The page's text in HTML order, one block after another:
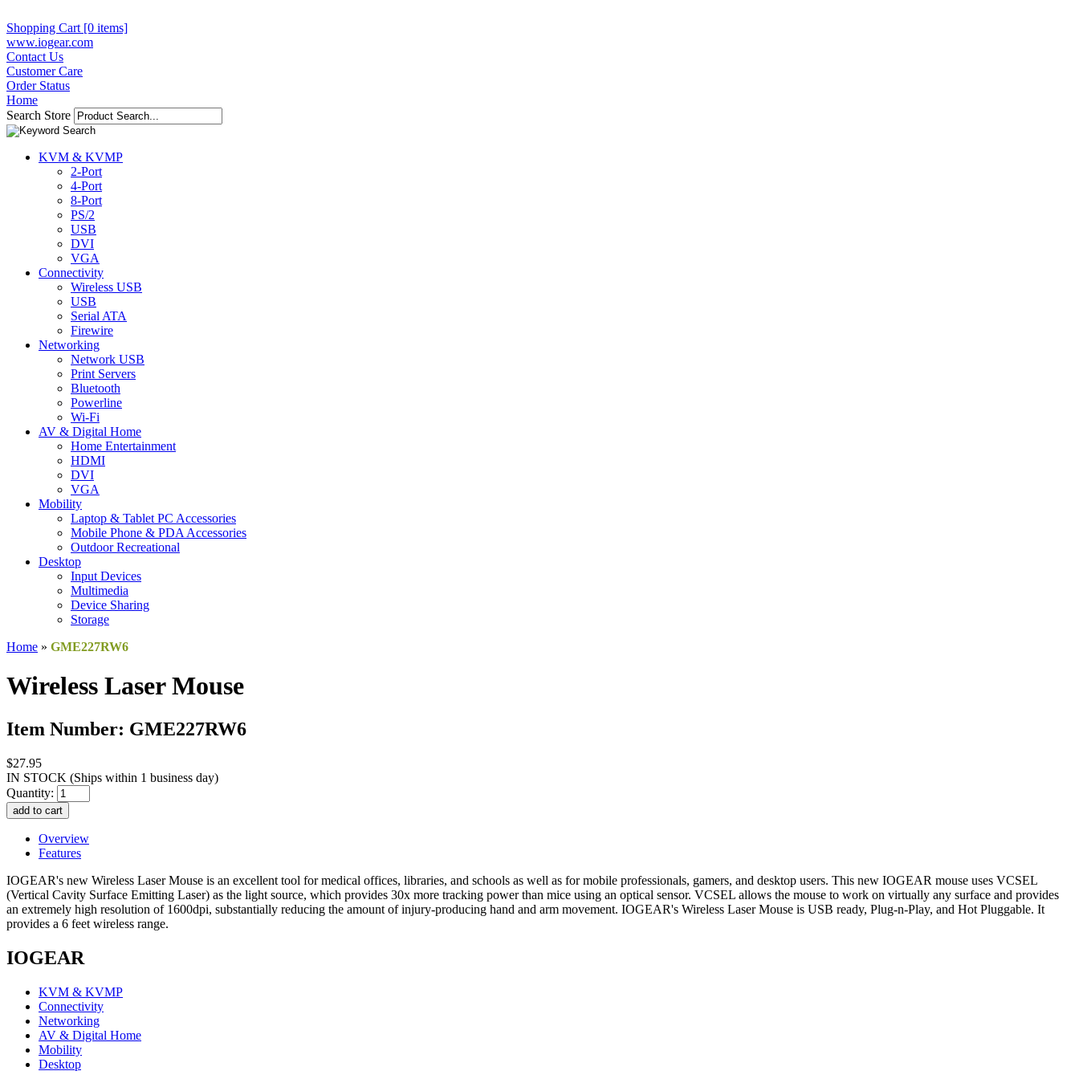
Shopping Cart [0 items]
www.iogear.com
Contact Us
Customer Care
Order Status
Home
Search Store
KVM & KVMP
2-Port
4-Port
8-Port
PS/2
USB
DVI
VGA
Connectivity
Wireless USB
USB
Serial ATA
Firewire
Networking
Network USB
Print Servers
Bluetooth
Powerline
Wi-Fi
AV & Digital Home
Home Entertainment
HDMI
DVI
VGA
Mobility
Laptop & Tablet PC Accessories
Mobile Phone & PDA Accessories
Outdoor Recreational
Desktop
Input Devices
Multimedia
Device Sharing
Storage
Home » GME227RW6
Wireless Laser Mouse
Item Number: GME227RW6
$27.95
IN STOCK (Ships within 1 business day)
Quantity:
Overview
Features
IOGEAR's new Wireless Laser Mouse is an excellent tool for medical offices, libraries, and schools as well as for mobile professionals, gamers, and desktop users. This new IOGEAR mouse uses VCSEL
(Vertical Cavity Surface Emitting Laser) as the light source, which provides 30x more tracking power than mice using an optical sensor. VCSEL allows the mouse to work on virtually any surface and provides
an extremely high resolution of 1600dpi, substantially reducing the amount of injury-producing hand and arm movement. IOGEAR's Wireless Laser Mouse is USB ready, Plug-n-Play, and Hot Pluggable. It
provides a 6 feet wireless range.
IOGEAR
KVM & KVMP
Connectivity
Networking
AV & Digital Home
Mobility
Desktop